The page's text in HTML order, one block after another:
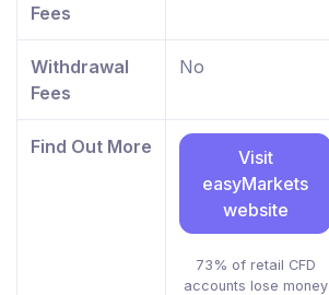
Fees
Withdrawal
Fees
No
Find Out More
Visit
easyMarkets
website
73% of retail CFD
accounts lose money